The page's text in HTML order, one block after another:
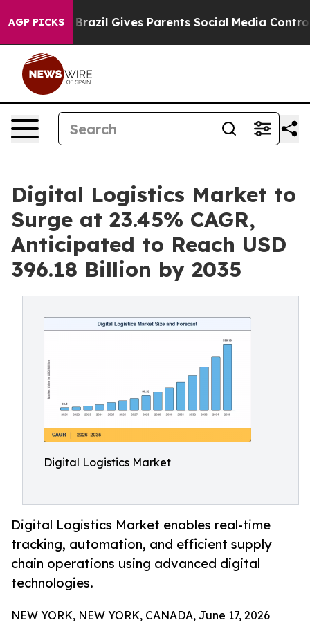
AGP PICKS
Brazil Gives Parents Social Media Controls for Their
Digital Logistics Market to
Surge at 23.45% CAGR,
Anticipated to Reach USD
396.18 Billion by 2035
Digital Logistics Market
Digital Logistics Market enables real-time
tracking, automation, and efficient supply
chain operations using advanced digital
technologies.
NEW YORK, NEW YORK, CANADA, June 17, 2026